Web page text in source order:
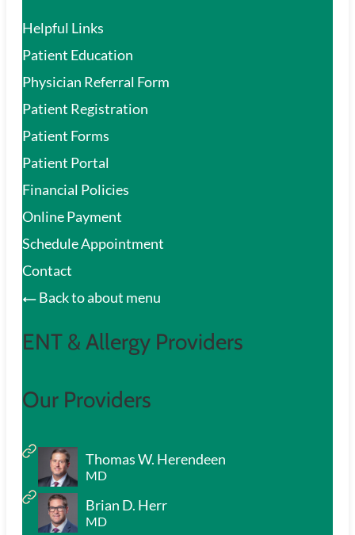
Helpful Links
Patient Education
Physician Referral Form
Patient Registration
Patient Forms
Patient Portal
Financial Policies
Online Payment
Schedule Appointment
Contact
Back to about menu
ENT & Allergy Providers
Our Providers
Thomas W. Herendeen
MD
Brian D. Herr
MD